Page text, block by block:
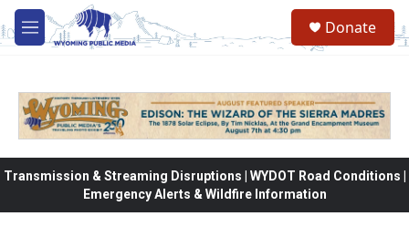
Skip to main content
M
e
Donate
Transmission & Streaming Disruptions | WYDOT Road Conditions |
Emergency Alerts & Wildfire Information